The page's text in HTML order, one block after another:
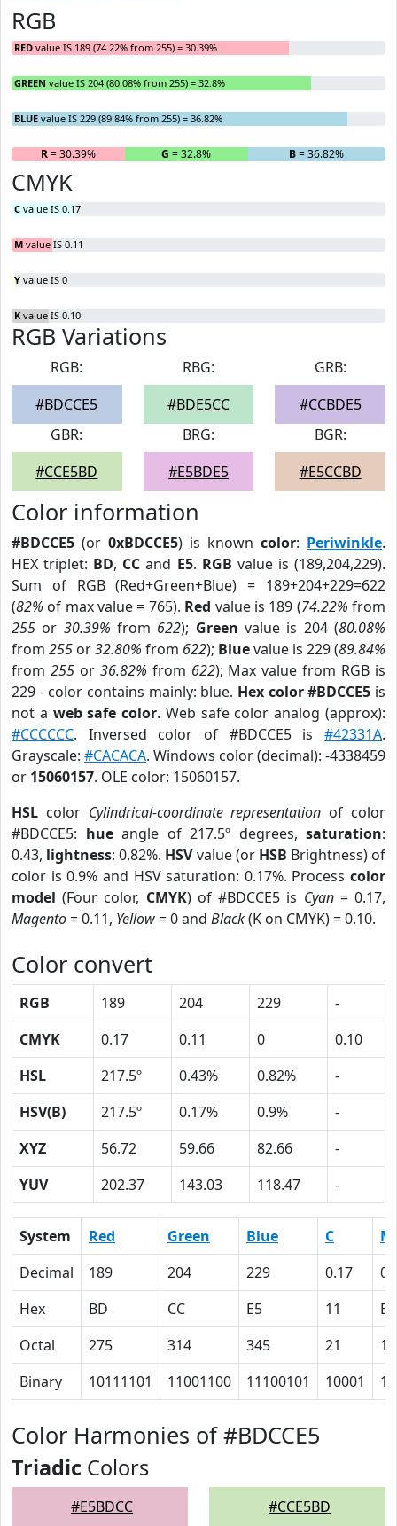
RGB
RED value IS 189 (74.22% from 255) = 30.39%
GREEN value IS 204 (80.08% from 255) = 32.8%
BLUE value IS 229 (89.84% from 255) = 36.82%
R= 30.39% G = 32.8% B= 36.82%
CMYK
C value IS 0.17
M value IS 0.11
Y value IS 0
K value IS 0.10
RGB Variations
RGB:
#BDCCE5
RBG:
#BDE5CC
GRB:
#CCBDE5
GBR:
#CCE5BD
BRG:
#E5BDE5
BGR:
#E5CCBD
Color information
#BDCCE5 (or 0xBDCCE5) is known color: Periwinkle.
HEX triplet: BD, CC and E5. RGB value is (189,204,229).
Sum of RGB (Red+Green+Blue) = 189+204+229=622
(82% of max value = 765). Red value is 189 (74.22% from
255 or 30.39% from 622); Green value is 204 (80.08%
from 255 or32.80% from 622); Bluevalue is 229 (89.84%
from 255or 36.82% from 622); Max value from RGB is
229 - color contains mainly: blue. Hex color #BDCCE5 is
not a web safe color. Web safe color analog (approx):
#CCCCCC. Inversed color of #BDCCE5 is #42331A.
Grayscale: #CACACA. Windows color (decimal): -4338459
or 15060157. OLE color: 15060157.
HSL color Cylindrical-coordinate representation of color
#BDCCE5: hueangle of 217.5º degrees, saturation:
0.43, lightness: 0.82%. HSVvalue (or HSB Brightness) of
color is 0.9% and HSV saturation: 0.17%. Process color
model (Four color, CMYK) of #BDCCE5 is Cyan= 0.17,
Magento= 0.11, Yellow= 0 and Black(K on CMYK) = 0.10.
Color convert
RGB 189 204 229
-
CMYK
0.17 0.11 0
0.10
HSL
217.5º 0.43% 0.82%
-
HSV(B)
217.5º 0.17% 0.9%
-
XYZ
56.72 59.66 82.66
-
YUV
202.37 143.03 118.47 -
System Red Green Blue C
M
Decimal
189 204 229 0.17
Hex
BD CC E5 11
B
Octal
275 314 345 21
13
Binary
10111101 11001100 11100101 10001
Color Harmonies of #BDCCE5
Triadic Colors
#E5BDCC #CCE5BD